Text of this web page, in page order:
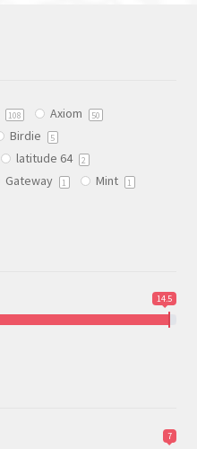
108 Axiom 50
Birdie 5
latitude 64 2
Gateway 1 Mint 1
14.5
7